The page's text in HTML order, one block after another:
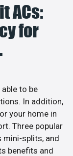
ACs:
for
to be
In addition,
your home in
Three popular
mini-splits, and
benefits and